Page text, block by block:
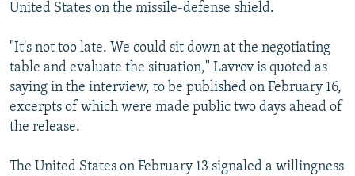
United States on the missile-defense shield.
"It's not too late. We could sit down at the negotiating
table and evaluate the situation," Lavrov is quoted as
saying in the interview, to be published on February 16,
excerpts of which were made public two days ahead of
the release.
The United States on February 13 signaled a willingness